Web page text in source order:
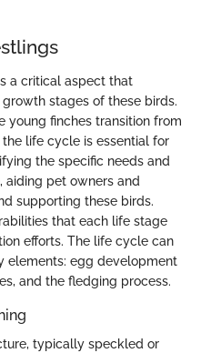
a critical aspect that
stages of these birds.
young finches transition from
life cycle is essential for
the specific needs and
aiding pet owners and
supporting these birds.
that each life stage
efforts. The life cycle can
elements: egg development
and the fledging process.
typically speckled or